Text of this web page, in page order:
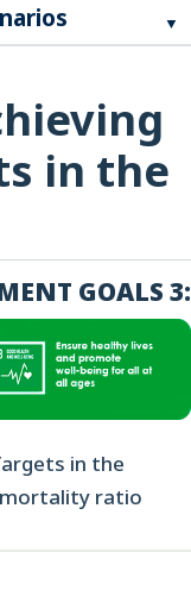
in the
GOALS 3:
in the
mortality ratio